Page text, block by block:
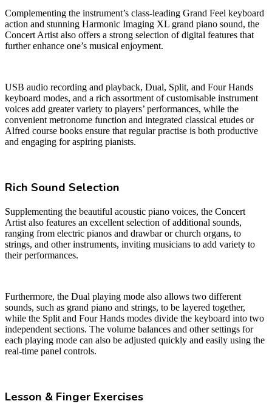
Complementing the instrument’s class-leading Grand Feel keyboard
action and stunning Harmonic Imaging XL grand piano sound, the
Concert Artist also offers a strong selection of digital features that
further enhance one’s musical enjoyment.
USB audio recording and playback, Dual, Split, and Four Hands
keyboard modes, and a rich assortment of customisable instrument
voices add greater variety to players’ performances, while the
convenient metronome function and integrated classical etudes or
Alfred course books ensure that regular practise is both productive
and engaging for aspiring pianists.
Rich Sound Selection
Supplementing the beautiful acoustic piano voices, the Concert
Artist also features an excellent selection of additional sounds,
ranging from electric pianos and drawbar or church organs, to
strings, and other instruments, inviting musicians to add variety to
their performances.
Furthermore, the Dual playing mode also allows two different
sounds, such as grand piano and strings, to be layered together,
while the Split and Four Hands modes divide the keyboard into two
independent sections. The volume balances and other settings for
each playing mode can also be adjusted quickly and easily using the
real-time panel controls.
Lesson & Finger Exercises